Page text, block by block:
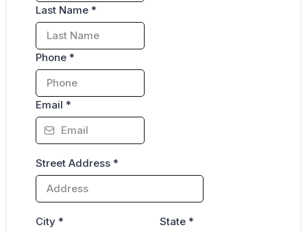
Last Name *
Phone *
Email *
Street Address *
City * State *